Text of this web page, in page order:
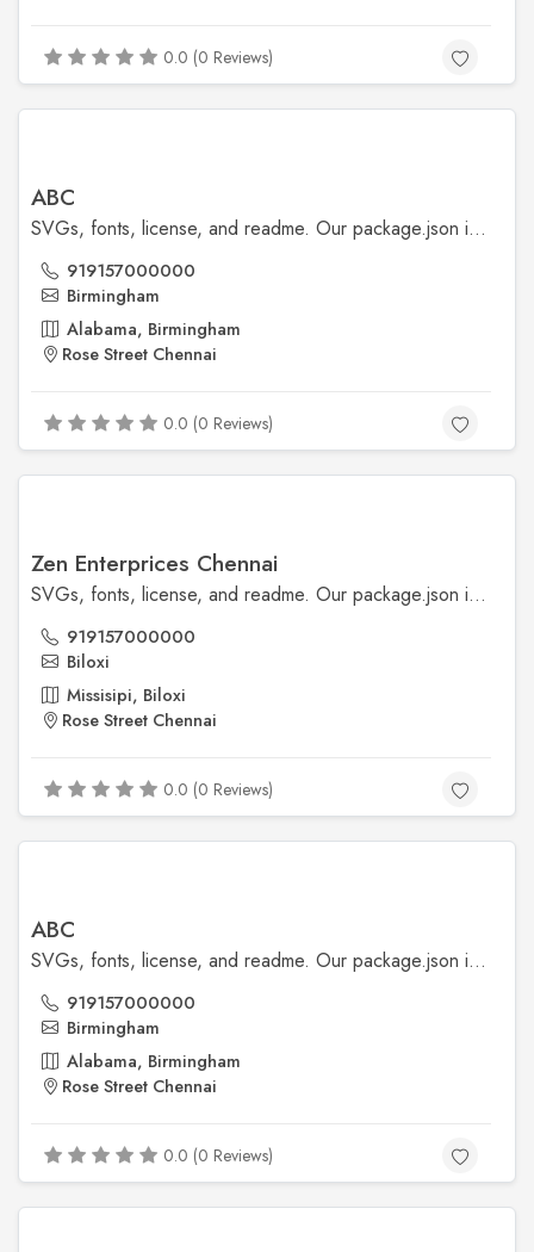
0.0 (0 Reviews)
ABC
SVGs, fonts, license, and readme. Our package.json is also included, though our npm scripts are primarily available for our development workflows.
919157000000
Birmingham
Alabama, Birmingham
Rose Street Chennai
0.0 (0 Reviews)
Zen Enterprices Chennai
SVGs, fonts, license, and readme. Our package.json is also included, though our npm scripts are primarily available for our development workflows.
919157000000
Biloxi
Missisipi, Biloxi
Rose Street Chennai
0.0 (0 Reviews)
ABC
SVGs, fonts, license, and readme. Our package.json is also included, though our npm scripts are primarily available for our development workflows.
919157000000
Birmingham
Alabama, Birmingham
Rose Street Chennai
0.0 (0 Reviews)